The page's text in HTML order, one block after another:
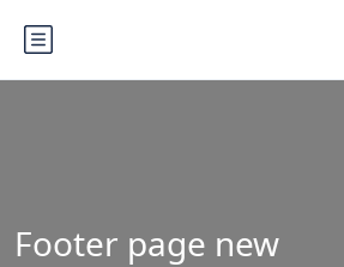
Footer page new